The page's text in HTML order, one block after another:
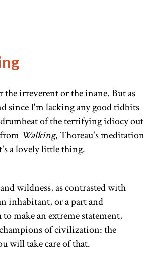
the irreverent or the inane. But as
since I'm lacking any good tidbits
of the terrifying idiocy out
Walking, Thoreau's meditation
a lovely little thing.
wildness, as contrasted with
inhabitant, or a part and
make an extreme statement,
of civilization: the
will take care of that.